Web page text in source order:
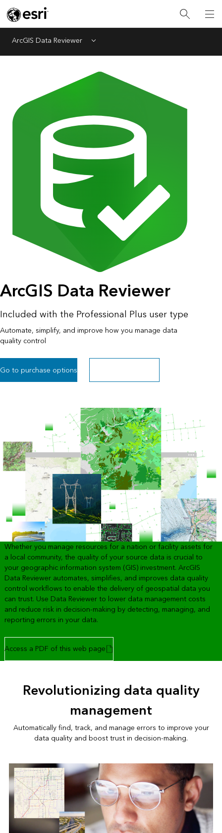
ArcGIS Data Reviewer Menu
ArcGIS Data Reviewer
Included with the Professional Plus user type
Automate, simplify, and improve how you manage data
quality control
Go to purchase options Sign up for a free trial
Whether you manage resources for a nation or facility assets for
a local community, the quality of your source data is crucial to
your geographic information system (GIS) investment. ArcGIS
Data Reviewer automates, simplifies, and improves data quality
control workflows to enable the delivery of geospatial data you
can trust. Use Data Reviewer to lower data management costs
and reduce risk in decision-making by detecting, managing, and
reporting errors in your data.
Access a PDF of this web page
Revolutionizing data quality
management
Automatically find, track, and manage errors to improve your
data quality and boost trust in decision-making.